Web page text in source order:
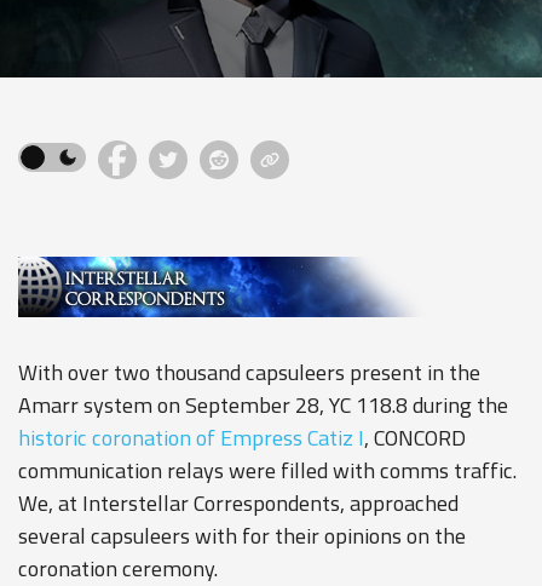
With over two thousand capsuleers present in the
Amarr system on September 28, YC 118.8 during the
historic coronation of Empress Catiz I, CONCORD
communication relays were filled with comms traffic.
We, at Interstellar Correspondents, approached
several capsuleers with for their opinions on the
coronation ceremony.